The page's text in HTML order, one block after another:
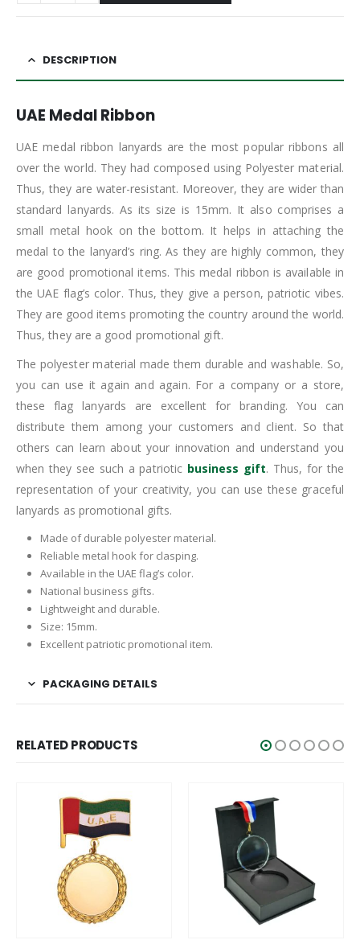
DESCRIPTION
UAE Medal Ribbon
UAE medal ribbon lanyards are the most popular ribbons all
over the world. They had composed using Polyester material.
Thus, they are water-resistant. Moreover, they are wider than
standard lanyards. As its size is 15mm. It also comprises a
small metal hook on the bottom. It helps in attaching the
medal to the lanyard’s ring. As they are highly common, they
are good promotional items. This medal ribbon is available in
the UAE flag’s color. Thus, they give a person, patriotic vibes.
They are good items promoting the country around the world.
Thus, they are a good promotional gift.
The polyester material made them durable and washable. So,
you can use it again and again. For a company or a store,
these flag lanyards are excellent for branding. You can
distribute them among your customers and client. So that
others can learn about your innovation and understand you
when they see such a patriotic business gift. Thus, for the
representation of your creativity, you can use these graceful
lanyards as promotional gifts.
Made of durable polyester material.
Reliable metal hook for clasping.
Available in the UAE flag’s color.
National business gifts.
Lightweight and durable.
Size: 15mm.
Excellent patriotic promotional item.
PACKAGING DETAILS
RELATED PRODUCTS